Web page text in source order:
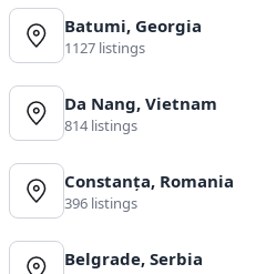
Batumi, Georgia
1127 listings
Da Nang, Vietnam
814 listings
Constanța, Romania
396 listings
Belgrade, Serbia